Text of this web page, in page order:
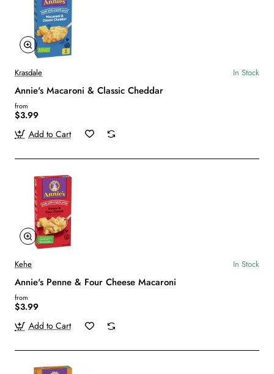
Krasdale In Stock
Annie's Macaroni & Classic Cheddar
from
$3.99
Add to Cart
Kehe In Stock
Annie's Penne & Four Cheese Macaroni
from
$3.99
Add to Cart